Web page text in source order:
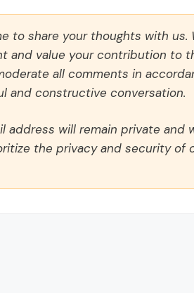
to share your thoughts with us.
and value your contribution to
all comments in
and constructive conversation.
address will remain private and
the privacy and security of